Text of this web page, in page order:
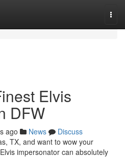
Elvis
DFW
ago News
Discuss
TX, and want to wow your
impersonator can absolutely